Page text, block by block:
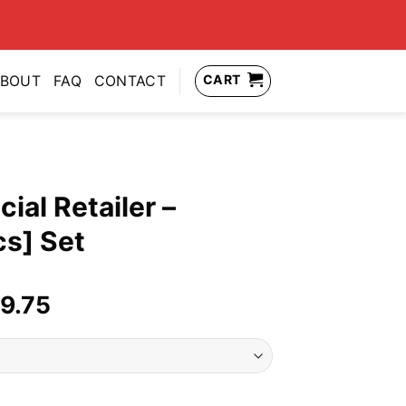
FAQ CONTACT CART
Retailer –
Set
Current
US$139.75.
[7pcs] Set quantity